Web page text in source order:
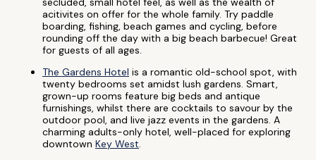
acitivites on offer for the whole family. Try paddle
boarding, fishing, beach games and cycling, before
rounding off the day with a big beach barbecue! Great
for guests of all ages.
The Gardens Hotel is a romantic old-school spot, with
twenty bedrooms set amidst lush gardens. Smart,
grown-up rooms feature big beds and antique
furnishings, whilst there are cocktails to savour by the
outdoor pool, and live jazz events in the gardens. A
charming adults-only hotel, well-placed for exploring
downtown Key West.